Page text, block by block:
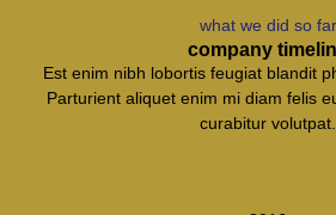
what we did so far
company
Est enim nibh lobortis feugiat blandit
Parturient aliquet enim mi diam felis
curabitur volutpat.